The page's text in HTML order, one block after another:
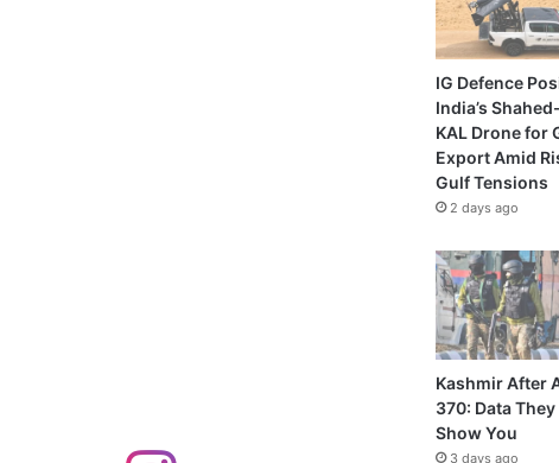
IG Defence
India’s
KAL Drone for
Export Amid
Gulf Tensions
2 days ago
Kashmir After
370: Data They
Show You
3 days ago